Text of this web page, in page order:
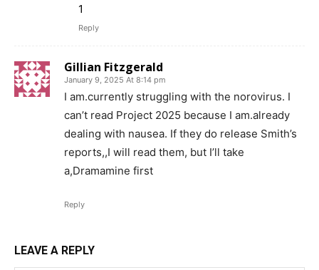
1
Reply
Gillian Fitzgerald
January 9, 2025 At 8:14 pm
I am.currently struggling with the norovirus. I
can’t read Project 2025 because I am.already
dealing with nausea. If they do release Smith’s
reports,,I will read them, but I’ll take
a,Dramamine first
Reply
LEAVE A REPLY